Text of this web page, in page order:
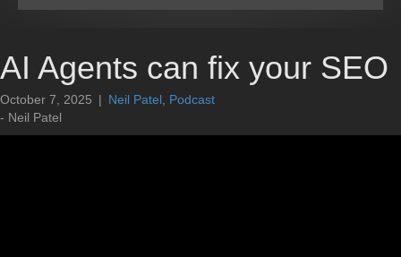
AI Agents can fix your SEO
October 7, 2025 | Neil Patel Podcast
- Neil Patel